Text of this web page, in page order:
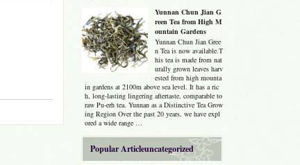
Yunnan Chun Jian G
reen Tea from High M
ountain Gardens
Yunnan Chun Jian Gree
n Tea is now available.T
his tea is made from nat
urally grown leaves harv
ested from high mounta
in gardens at 2100m above sea level. It has a ric
h, long-lasting lingering aftertaste, comparable to
raw Pu-erh tea. Yunnan as a Distinctive Tea Grow
ing Region Over the past 20 years, we have expl
ored a wide range …
Popular Articleuncategorized